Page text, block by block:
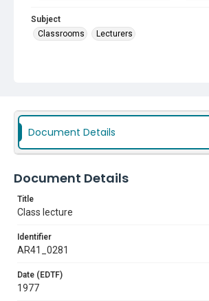
Subject
Classrooms
Lecturers
Document Details
Document Details
Title
Class lecture
Identifier
AR41_0281
Date (EDTF)
1977